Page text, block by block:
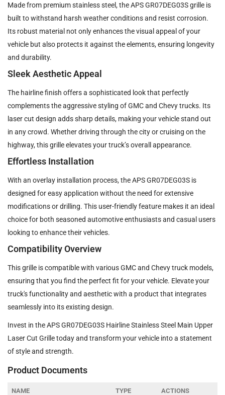
Made from premium stainless steel, the APS GR07DEG03S grille is
built to withstand harsh weather conditions and resist corrosion.
Its robust material not only enhances the visual appeal of your
vehicle but also protects it against the elements, ensuring longevity
and durability.
Sleek Aesthetic Appeal
The hairline finish offers a sophisticated look that perfectly
complements the aggressive styling of GMC and Chevy trucks. Its
laser cut design adds sharp details, making your vehicle stand out
in any crowd. Whether driving through the city or cruising on the
highway, this grille elevates your truck’s overall appearance.
Effortless Installation
With an overlay installation process, the APS GR07DEG03S is
designed for easy application without the need for extensive
modifications or drilling. This user-friendly feature makes it an ideal
choice for both seasoned automotive enthusiasts and casual users
looking to enhance their vehicles.
Compatibility Overview
This grille is compatible with various GMC and Chevy truck models,
ensuring that you find the perfect fit for your vehicle. Elevate your
truck's functionality and aesthetic with a product that integrates
seamlessly into its existing design.
Invest in the APS GR07DEG03S Hairline Stainless Steel Main Upper
Laser Cut Grille today and transform your vehicle into a statement
of style and strength.
Product Documents
NAME TYPE ACTIONS